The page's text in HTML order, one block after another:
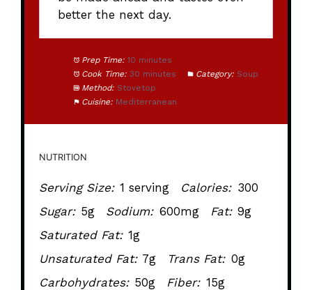
better the next day.
Prep Time: 10 minutes
Cook Time: 30 minutes Category: Soup
Method: Stovetop
Cuisine: Mediterranean
NUTRITION
Serving Size: 1 serving Calories: 300
Sugar: 5g Sodium: 600mg Fat: 9g
Saturated Fat: 1g
Unsaturated Fat: 7g Trans Fat: 0g
Carbohydrates: 50g Fiber: 15g